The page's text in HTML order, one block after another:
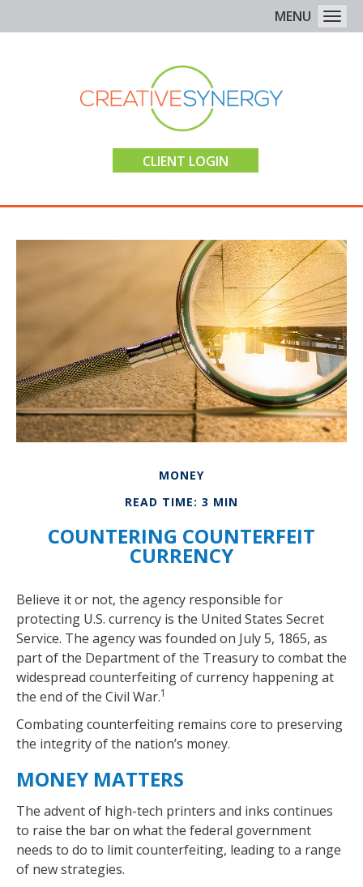
CLIENT LOGIN
MENU
MONEY
READ TIME: 3 MIN
COUNTERING COUNTERFEIT
CURRENCY
Believe it or not, the agency responsible for
protecting U.S. currency is the United States Secret
Service. The agency was founded on July 5, 1865, as
part of the Department of the Treasury to combat the
widespread counterfeiting of currency happening at
the end of the Civil War.1
Combating counterfeiting remains core to preserving
the integrity of the nation’s money.
MONEY MATTERS
The advent of high-tech printers and inks continues
to raise the bar on what the federal government
needs to do to limit counterfeiting, leading to a range
of new strategies.